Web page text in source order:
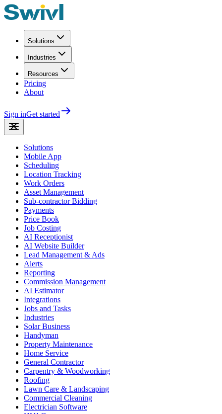
Solutions
Industries
Resources
Pricing
About
Sign inGet started
Solutions
Mobile App
Scheduling
Location Tracking
Work Orders
Asset Management
Sub-contractor Bidding
Payments
Price Book
Job Costing
AI Receptionist
AI Website Builder
Lead Management & Ads
Alerts
Reporting
Commission Management
AI Estimator
Integrations
Jobs and Tasks
Industries
Solar Business
Handyman
Property Maintenance
Home Service
General Contractor
Carpentry & Woodworking
Roofing
Lawn Care & Landscaping
Commercial Cleaning
Electrician Software